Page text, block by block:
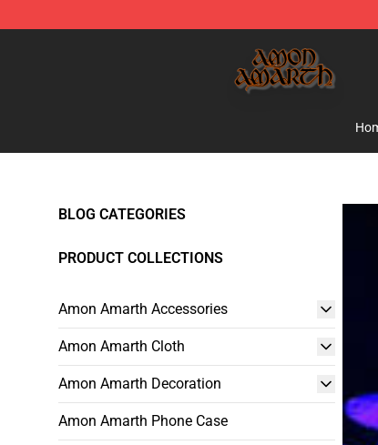
BLOG CATEGORIES
PRODUCT COLLECTIONS
Amon Amarth Accessories
Amon Amarth Cloth
Amon Amarth Decoration
Amon Amarth Phone Case